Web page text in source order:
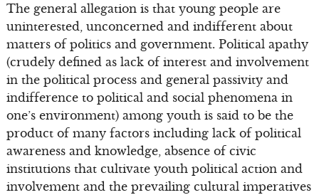
The general allegation is that young people are
uninterested, unconcerned and indifferent about
matters of politics and government. Political apathy
(crudely defined as lack of interest and involvement
in the political process and general passivity and
indifference to political and social phenomena in
one’s environment) among youth is said to be the
product of many factors including lack of political
awareness and knowledge, absence of civic
institutions that cultivate youth political action and
involvement and the prevailing cultural imperatives